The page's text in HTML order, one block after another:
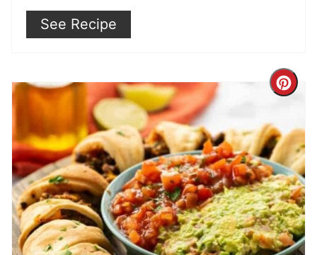
See Recipe
Pin